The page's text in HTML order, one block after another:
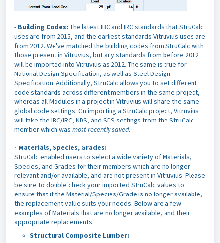
- Building Codes: The latest IBC and IRC standards that StruCalc
uses are from 2015, and the earliest standards Vitruvius uses are
from 2012. We've matched the building codes from StruCalc with
those present in Vitruvius, but any standards from before 2012
will be imported into Vitruvius as 2012. The same is true for
National Design Specification, as well as Steel Design
Specification. Additionally, StruCalc allows you to set different
code standards across different members in the same project,
whereas all Modules in a project in Vitruvius will share the same
global code settings. On importing a StruCalc project, Vitruvius
will take the IBC/IRC, NDS, and SDS settings from the StruCalc
member which was most recently saved.
- Materials, Species, Grades:
StruCalc enabled users to select a wide variety of Materials,
Species, and Grades for their members which are no longer
relevant and/or available, and are not present in Vitruvius. Please
be sure to double check your imported StruCalc values to
ensure that if the Material/Species/Grade is no longer available,
the replacement value suits your needs. Below are a few
examples of Materials that are no longer available, and their
appropriate replacements.
Structural Composite Lumber: